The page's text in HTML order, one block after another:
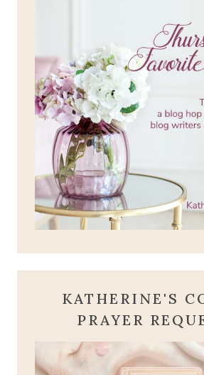
KATHERINE'S
PRAYER